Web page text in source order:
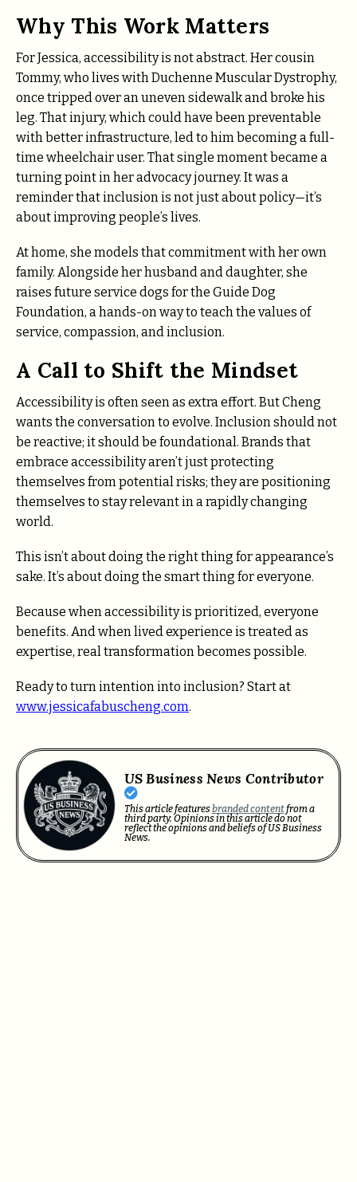
Why This Work Matters
For Jessica, accessibility is not abstract. Her cousin
Tommy, who lives with Duchenne Muscular Dystrophy,
once tripped over an uneven sidewalk and broke his
leg. That injury, which could have been preventable
with better infrastructure, led to him becoming a full-
time wheelchair user. That single moment became a
turning point in her advocacy journey. It was a
reminder that inclusion is not just about policy—it’s
about improving people’s lives.
At home, she models that commitment with her own
family. Alongside her husband and daughter, she
raises future service dogs for the Guide Dog
Foundation, a hands-on way to teach the values of
service, compassion, and inclusion.
A Call to Shift the Mindset
Accessibility is often seen as extra effort. But Cheng
wants the conversation to evolve. Inclusion should not
be reactive; it should be foundational. Brands that
embrace accessibility aren’t just protecting
themselves from potential risks; they are positioning
themselves to stay relevant in a rapidly changing
world.
This isn’t about doing the right thing for appearance’s
sake. It’s about doing the smart thing for everyone.
Because when accessibility is prioritized, everyone
benefits. And when lived experience is treated as
expertise, real transformation becomes possible.
Ready to turn intention into inclusion? Start at
www.jessicafabuscheng.com.
US Business News Contributor
This article featuresbranded contentfrom a
third party. Opinions in this article do not
reflect the opinions and beliefs of US Business
News.